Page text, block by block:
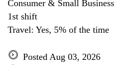
Consumer & Small Business
1st shift
Travel: Yes, 5% of the time
Posted Aug 03, 2026